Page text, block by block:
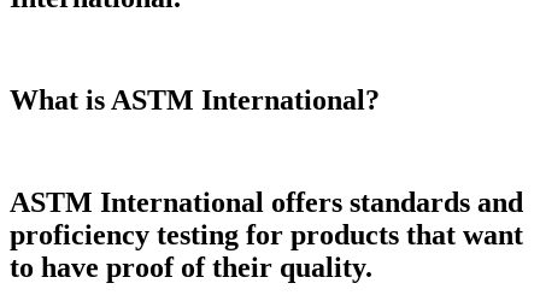
What is ASTM International?
ASTM International offers standards and
proficiency testing for products that want
to have proof of their quality.